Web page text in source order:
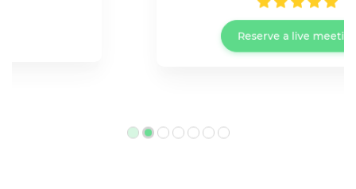
Reserve a live meeting